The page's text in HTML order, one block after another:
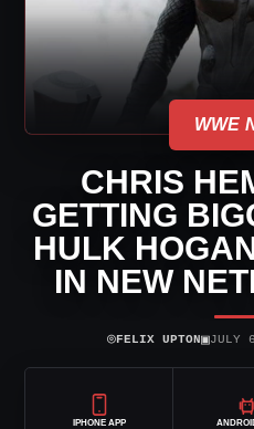
WWE
CHRIS
GETTING
HULK
IN NEW
⌾FELIX UPTON▣JULY
IPHONE APP